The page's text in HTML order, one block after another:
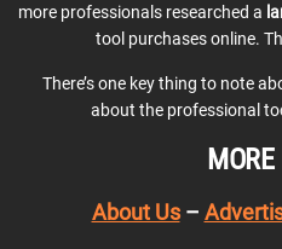
more professionals researched a
tool purchases online.
There’s one key thing to note
about the professional
About Us–